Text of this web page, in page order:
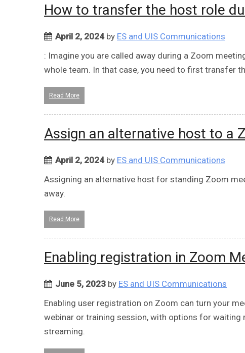
How to transfer the host role
April 2, 2024by ES and UIS Communications
: Imagine you are called away during a Zoom
whole team. In that case, you need to first transfer
Read More
Assign an alternative host to a
April 2, 2024by ES and UIS Communications
Assigning an alternative host for standing Zoom
away.
Read More
Enabling registration in Zoom
June 5, 2023 by ES and UIS Communications
Enabling user registration on Zoom can turn your
webinar or training session, with options for waiting
streaming.